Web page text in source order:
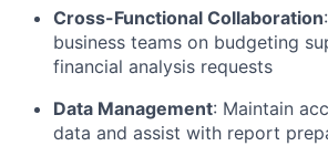
Cross-Functional Collaboration
business teams on budgeting
financial analysis requests
Data Management: Maintain
data and assist with report